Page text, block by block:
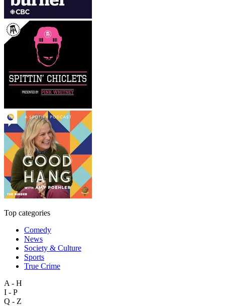
Top categories
Comedy
News
Society & Culture
Sports
True Crime
A - H
I - P
Q - Z